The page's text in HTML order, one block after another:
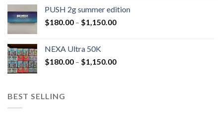
PUSH 2g summer edition
$180.00 – $1,150.00
NEXA Ultra 50K
$180.00 – $1,150.00
BEST SELLING